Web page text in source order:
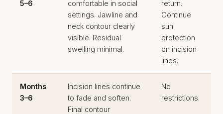
5–6
comfortable in social
settings. Jawline and
neck contour clearly
visible. Residual
swelling minimal.
return.
Continue
sun
protection
on incision
lines.
Months
3–6
Incision lines continue
to fade and soften.
Final contour
No
restrictions.